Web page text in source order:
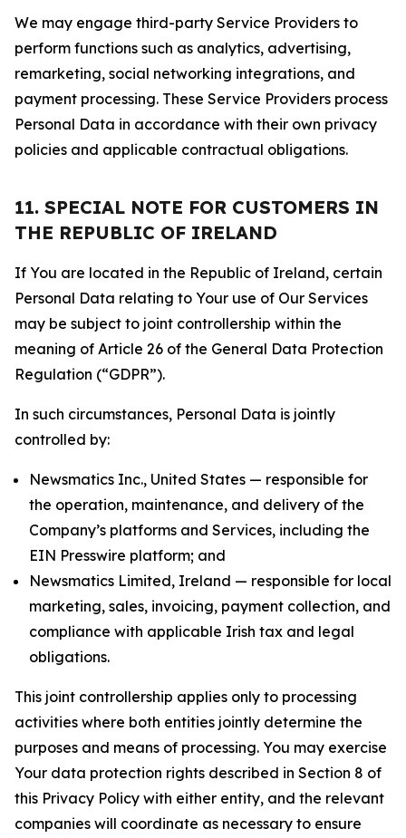
We may engage third-party Service Providers to
perform functions such as analytics, advertising,
remarketing, social networking integrations, and
payment processing. These Service Providers process
Personal Data in accordance with their own privacy
policies and applicable contractual obligations.
11. SPECIAL NOTE FOR CUSTOMERS IN
THE REPUBLIC OF IRELAND
If You are located in the Republic of Ireland, certain
Personal Data relating to Your use of Our Services
may be subject to joint controllership within the
meaning of Article 26 of the General Data Protection
Regulation (“GDPR”).
In such circumstances, Personal Data is jointly
controlled by:
Newsmatics Inc., United States — responsible for
the operation, maintenance, and delivery of the
Company’s platforms and Services, including the
EIN Presswire platform; and
Newsmatics Limited, Ireland — responsible for local
marketing, sales, invoicing, payment collection, and
compliance with applicable Irish tax and legal
obligations.
This joint controllership applies only to processing
activities where both entities jointly determine the
purposes and means of processing. You may exercise
Your data protection rights described in Section 8 of
this Privacy Policy with either entity, and the relevant
companies will coordinate as necessary to ensure